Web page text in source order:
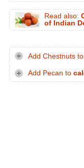
Read also:
of Indian
Add Chestnuts to
Add Pecan to